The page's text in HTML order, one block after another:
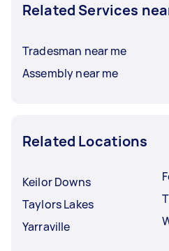
Related Services
Tradesman near me
Assembly near me
Related Locations
Keilor Downs
Taylors Lakes
Yarraville